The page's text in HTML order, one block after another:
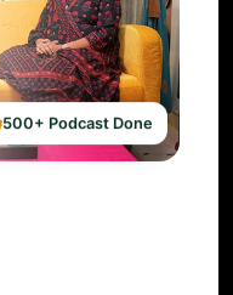
500+ Podcast Done